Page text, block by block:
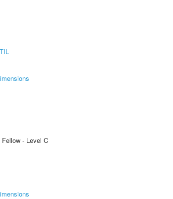
- Level C